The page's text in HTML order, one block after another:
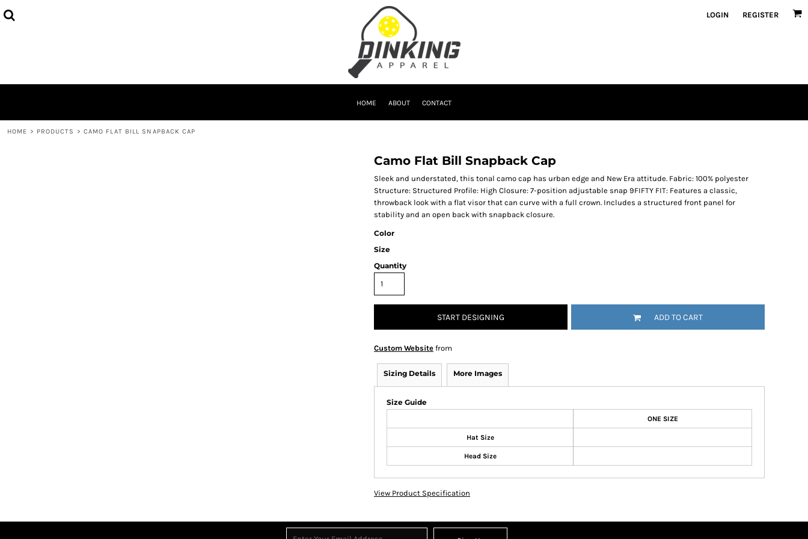
LOGIN REGISTER
HOME ABOUT CONTACT
HOME > PRODUCTS > CAMO FLAT BILL SNAPBACK CAP
Camo Flat Bill Snapback Cap
Sleek and understated, this tonal camo cap has urban edge and New Era attitude. Fabric: 100% polyester
Structure: Structured Profile: High Closure: 7-position adjustable snap 9FIFTY FIT: Features a classic,
throwback look with a flat visor that can curve with a full crown. Includes a structured front panel for
stability and an open back with snapback closure.
Color
Size
Quantity
START DESIGNING ADD TO CART
Custom Website from
Sizing Details More Images
Size Guide
ONE SIZE
Hat Size
Head Size
View Product Specification